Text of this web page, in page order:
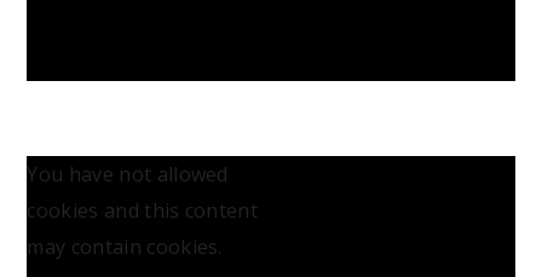
You have not allowed
cookies and this content
may contain cookies.